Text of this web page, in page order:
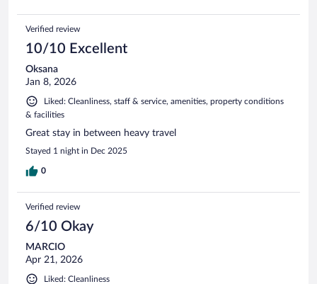
Verified review
10/10 Excellent
Oksana
Jan 8, 2026
Liked: Cleanliness, staff & service, amenities, property conditions
& facilities
Great stay in between heavy travel
Stayed 1 night in Dec 2025
0
Verified review
6/10 Okay
MARCIO
Apr 21, 2026
Liked: Cleanliness